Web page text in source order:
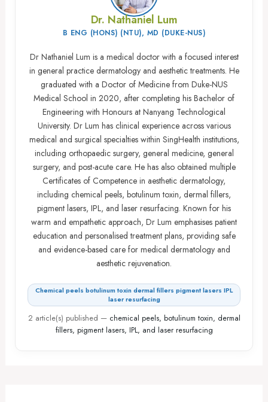
Dr. Nathaniel Lum
B ENG (HONS) (NTU), MD (DUKE-NUS)
Dr Nathaniel Lum is a medical doctor with a focused interest
in general practice dermatology and aesthetic treatments. He
graduated with a Doctor of Medicine from Duke-NUS
Medical School in 2020, after completing his Bachelor of
Engineering with Honours at Nanyang Technological
University. Dr Lum has clinical experience across various
medical and surgical specialties within SingHealth institutions,
including orthopaedic surgery, general medicine, general
surgery, and post-acute care. He has also obtained multiple
Certificates of Competence in aesthetic dermatology,
including chemical peels, botulinum toxin, dermal fillers,
pigment lasers, IPL, and laser resurfacing. Known for his
warm and empathetic approach, Dr Lum emphasises patient
education and personalised treatment plans, providing safe
and evidence-based care for medical dermatology and
aesthetic rejuvenation.
Chemical peels botulinum toxin dermal fillers pigment lasers IPL
laser resurfacing
2 article(s) published — chemical peels, botulinum toxin, dermal
fillers, pigment lasers, IPL, and laser resurfacing